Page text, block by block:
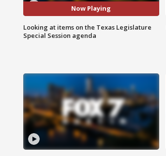
Now Playing
Looking at items on the Texas Legislature
Special Session agenda